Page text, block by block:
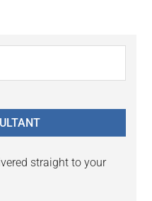
straight to your